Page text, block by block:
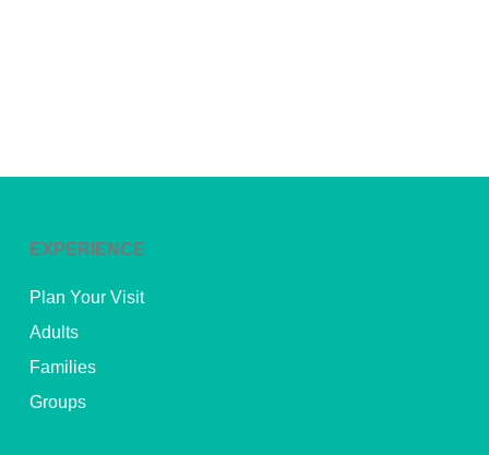
EXPERIENCE
Plan Your Visit
Adults
Families
Groups